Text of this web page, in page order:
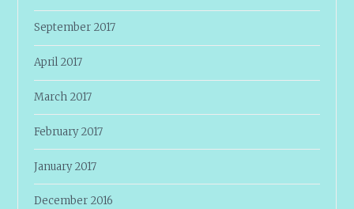
September 2017
April 2017
March 2017
February 2017
January 2017
December 2016